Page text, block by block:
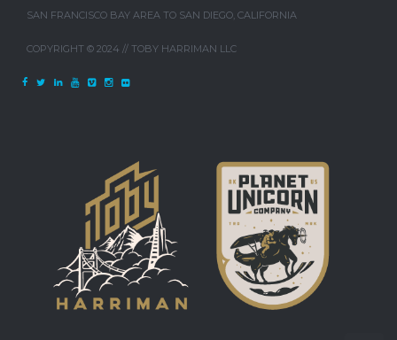
SAN FRANCISCO BAY AREA TO SAN DIEGO, CALIFORNIA
COPYRIGHT © 2024 // TOBY HARRIMAN LLC